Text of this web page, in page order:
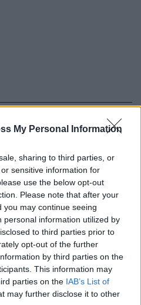
My Personal Information
sharing to third parties, or
sensitive information for
use the below opt-out
Please note that after your
may continue seeing
personal information utilized by
to third parties prior to
opt-out of the further
by third parties on the
This information may
parties on the IAB’s List of
may further disclose it to other
enorme